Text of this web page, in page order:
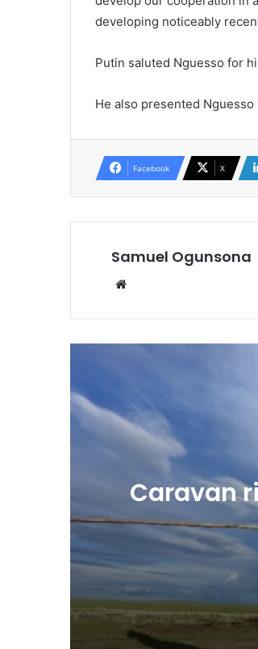
developing noticeably
Putin saluted Nguesso for
He also presented
Facebook X
Samuel Ogunsona
Caravan
3 hours ago
Caravan rides into